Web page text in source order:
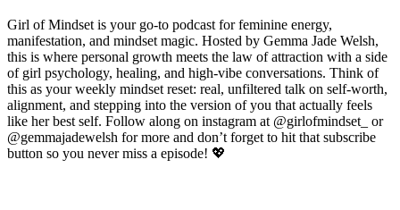
Girl of Mindset is your go-to podcast for feminine energy,
manifestation, and mindset magic. Hosted by Gemma Jade Welsh,
this is where personal growth meets the law of attraction with a side
of girl psychology, healing, and high-vibe conversations. Think of
this as your weekly mindset reset: real, unfiltered talk on self-worth,
alignment, and stepping into the version of you that actually feels
like her best self. Follow along on instagram at @girlofmindset_ or
@gemmajadewelsh for more and don’t forget to hit that subscribe
button so you never miss a episode! 💖